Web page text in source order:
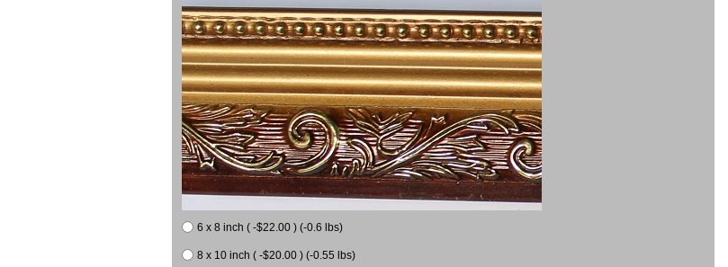
6 x 8 inch ( -$22.00 ) (-0.6 lbs)
8 x 10 inch ( -$20.00 ) (-0.55 lbs)